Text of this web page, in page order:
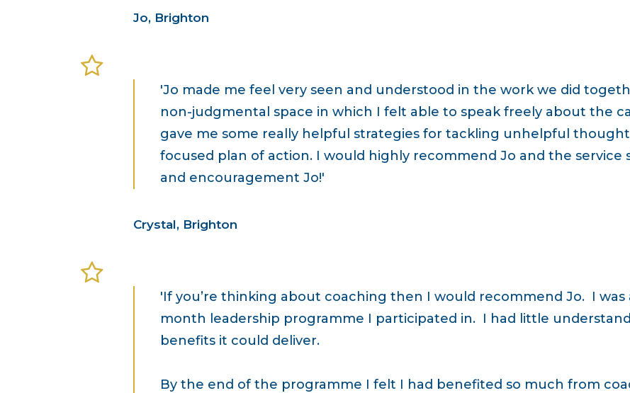
Jo, Brighton
'Jo made me feel very seen and understood in the work we did
non-judgmental space in which I felt able to speak freely about the
gave me some really helpful strategies for tackling unhelpful
focused plan of action. I would highly recommend Jo and the service
and encouragement Jo!'
Crystal, Brighton
'If you’re thinking about coaching then I would recommend Jo. I was
month leadership programme I participated in. I had little
benefits it could deliver.
By the end of the programme I felt I had benefited so much from